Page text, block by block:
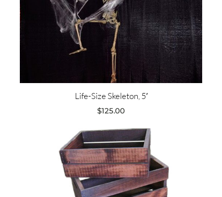
Life-Size Skeleton, 5′
$125.00